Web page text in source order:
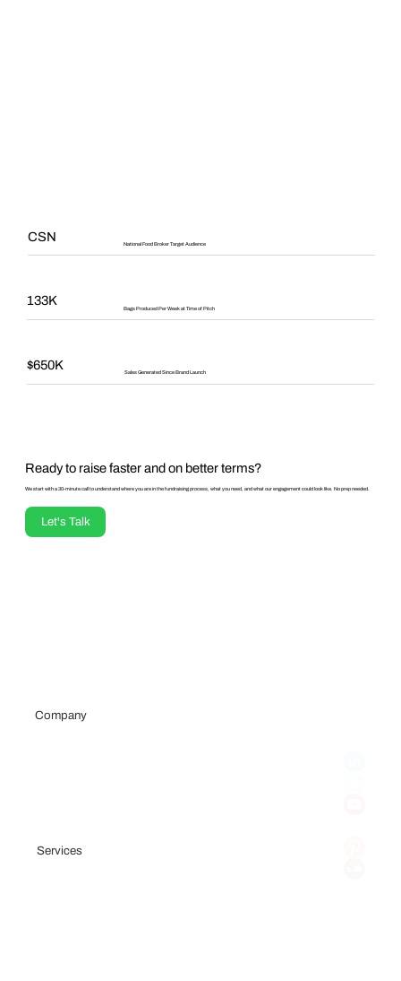
CSN
National Food Broker Target Audience
133K
Bags Produced Per Week at Time of Pitch
$650K
Sales Generated Since Brand Launch
Ready to raise faster and on better terms?
We start with a 30-minute call to understand where you are in the fundraising process, what you need, and what our engagement could look like. No prep needed.
Let's Talk
Company
Services